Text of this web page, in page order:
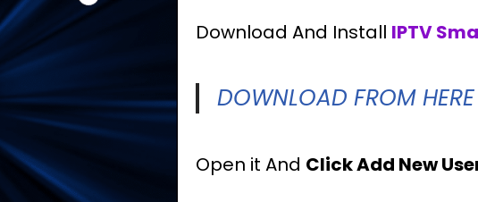
Download And Install IPTV
DOWNLOAD FROM HERE
Open it And Click Add New